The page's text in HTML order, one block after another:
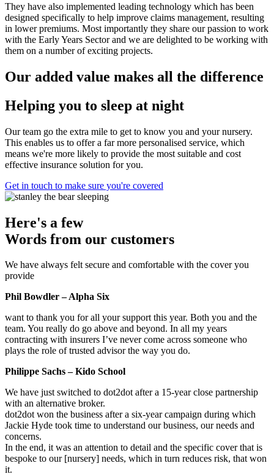
They have also implemented leading technology which has been
designed specifically to help improve claims management, resulting
in lower premiums. Most importantly they share our passion to work
with the Early Years Sector and we are delighted to be working with
them on a number of exciting projects.
Our added value makes all the difference
Helping you to sleep at night
Our team go the extra mile to get to know you and your nursery.
This enables us to offer a far more personalised service, which
means we're more likely to provide the most suitable and cost
effective insurance solution for you.
Get in touch to make sure you're covered
Here's a few
Words from our customers
We have always felt secure and comfortable with the cover you
provide
Phil Bowdler – Alpha Six
want to thank you for all your support this year. Both you and the
team. You really do go above and beyond. In all my years
contracting with insurers I’ve never come across someone who
plays the role of trusted advisor the way you do.
Philippe Sachs – Kido School
We have just switched to dot2dot after a 15-year close partnership
with an alternative broker.
dot2dot won the business after a six-year campaign during which
Jackie Hyde took time to understand our business, our needs and
concerns.
In the end, it was an attention to detail and the specific cover that is
bespoke to our [nursery] needs, which in turn reduces risk, that won
it.